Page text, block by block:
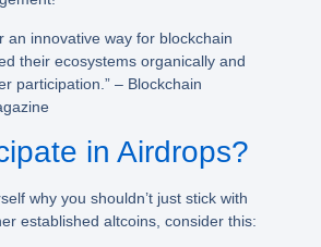
an innovative way for blockchain
their ecosystems organically and
participation.” – Blockchain
in Airdrops?
why you shouldn’t just stick with
established altcoins, consider this: